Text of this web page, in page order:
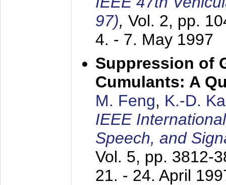
97), Vol. 2, pp.
4. - 7. May 1997
Suppression of
Cumulants: A
M. Feng, K.-D.
IEEE
Speech, and
Vol. 5, pp. 3812-
21. - 24. April